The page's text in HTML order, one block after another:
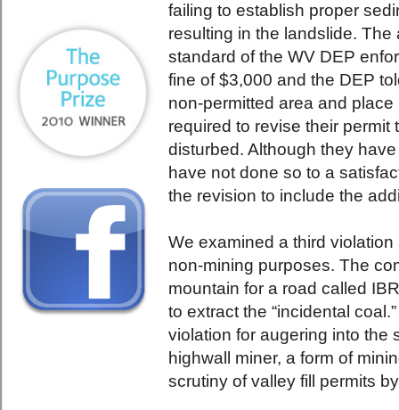
failing to establish proper
resulting in the landslide.
standard of the WV DEP
fine of $3,000 and the DEP
non-permitted area and
required to revise their
disturbed. Although they
have not done so to a
the revision to include the
We examined a third
non-mining purposes. The
mountain for a road called
to extract the “incidental
violation for augering into the
highwall miner, a form of
scrutiny of valley fill permits